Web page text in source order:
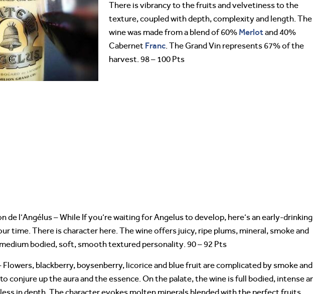
There is vibrancy to the fruits and velvetiness to the
texture, coupled with depth, complexity and length. The
wine was made from a blend of 60% Merlotand 40%
Cabernet Franc. The Grand Vin represents 67% of the
harvest. 98 – 100 Pts
de l’Angélus – While If you’re waiting for Angelus to develop, here’s an early-drinking
time. There is character here. The wine offers juicy, ripe plums, mineral, smoke and
bodied, soft, smooth textured personality. 90 – 92 Pts
Flowers, blackberry, boysenberry, licorice and blue fruit are complicated by smoke and
conjure up the aura and the essence. On the palate, the wine is full bodied, intense